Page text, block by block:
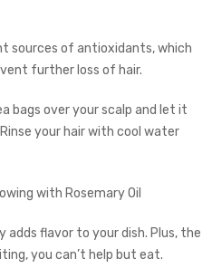
sources of antioxidants, which
further loss of hair.
bags over your scalp and let it
your hair with cool water
with Rosemary Oil
flavor to your dish. Plus, the
you can’t help but eat.